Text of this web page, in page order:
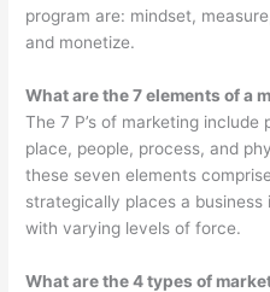
program are: mindset,
and monetize.
What are the 7 elements of a
The 7 P’s of marketing
place, people, process, and
these seven elements
strategically places a
with varying levels of force.
What are the 4 types of